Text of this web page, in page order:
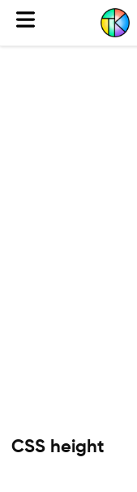
CSS height